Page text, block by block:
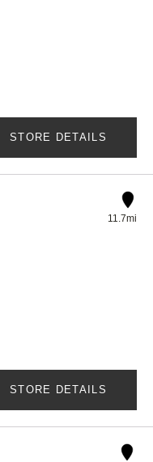
STORE DETAILS
11.7mi
STORE DETAILS